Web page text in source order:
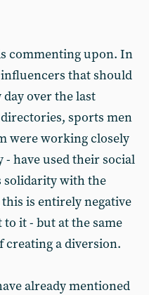
commenting upon. In
that should
over the last
sports men
were working closely
have used their social
solidarity with the
is entirely negative
it - but at the same
creating a diversion.
already mentioned